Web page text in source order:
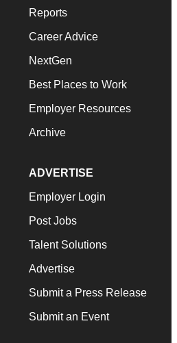
Reports
Career Advice
NextGen
Best Places to Work
Employer Resources
Archive
ADVERTISE
Employer Login
Post Jobs
Talent Solutions
Advertise
Submit a Press Release
Submit an Event